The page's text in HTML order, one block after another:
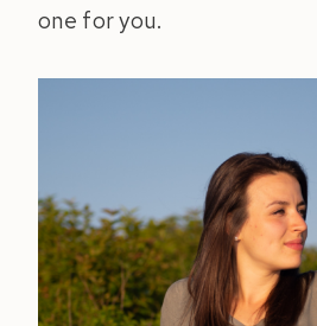
one for you.